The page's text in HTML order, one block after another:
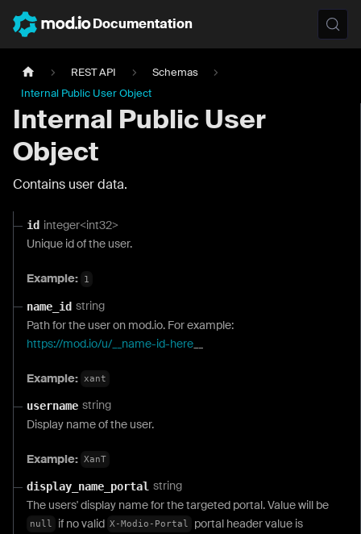
Documentation
REST API
Schemas
Internal Public User Object
Internal Public User
Object
Contains user data.
id integer<int32>
Unique id of the user.
Example: 1
name_id string
Path for the user on mod.io. For example:
https://mod.io/u/__name-id-here
Example: xant
username string
Display name of the user.
Example: XanT
display_name_portal string
The users' display name for the targeted portal. Value will be
null if no valid X-Modio-Portal
portal header value is